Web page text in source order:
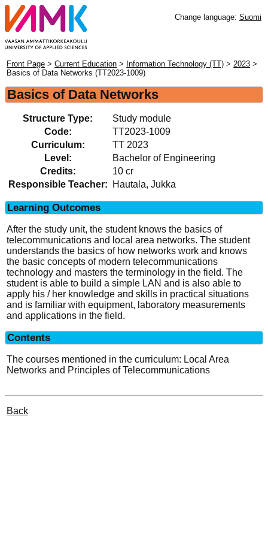
Change language: Suomi
Front Page >Current Education > Information Technology (TT) >2023 >
Basics of Data Networks (TT2023-1009)
Basics of Data Networks
Structure Type:
Study module
Code:
TT2023-1009
Curriculum:
TT 2023
Level:
Bachelor of Engineering
Credits:
10 cr
Responsible Teacher:
Hautala, Jukka
Learning Outcomes
After the study unit, the student knows the basics of
telecommunications and local area networks. The student
understands the basics of how networks work and knows
the basic concepts of modern telecommunications
technology and masters the terminology in the field. The
student is able to build a simple LAN and is also able to
apply his / her knowledge and skills in practical situations
and is familiar with equipment, laboratory measurements
and applications in the field.
Contents
The courses mentioned in the curriculum: Local Area
Networks and Principles of Telecommunications
Back